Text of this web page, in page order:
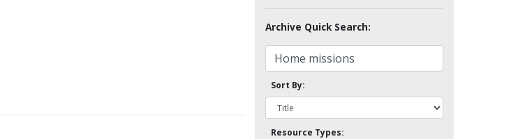
Archive Quick Search:
Sort By:
Resource Types: